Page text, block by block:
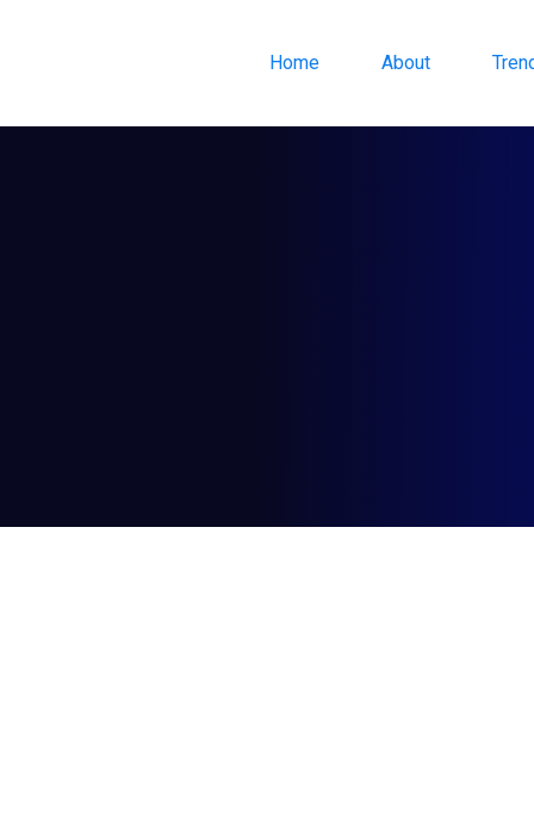
Home About